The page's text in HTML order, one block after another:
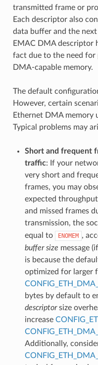
transmitted frame or
Each descriptor also
data buffer and the
EMAC DMA descriptor
fact due to the need for
DMA-capable memory.
The default
However, certain
Ethernet DMA memory
Typical problems may
Short and frequent
traffic: If your
very short and
frames, you may
expected
and missed frames
transmission, the
equal to ENOMEM ,
buffer size message
is because the
optimized for larger
bytes by default to
descriptorsize
increase
Additionally,